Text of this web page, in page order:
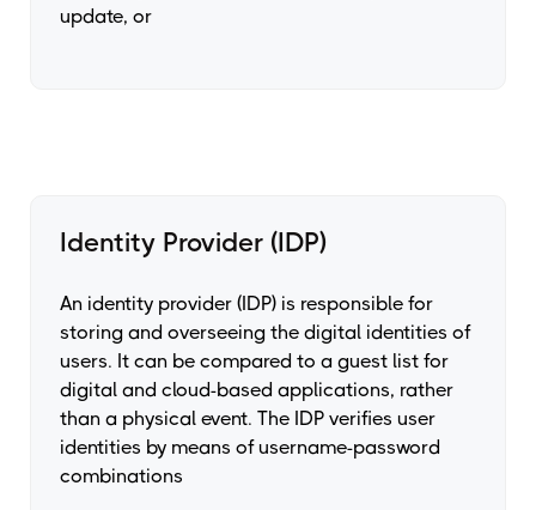
update, or
Identity Provider (IDP)
An identity provider (IDP) is responsible for
storing and overseeing the digital identities of
users. It can be compared to a guest list for
digital and cloud-based applications, rather
than a physical event. The IDP verifies user
identities by means of username-password
combinations